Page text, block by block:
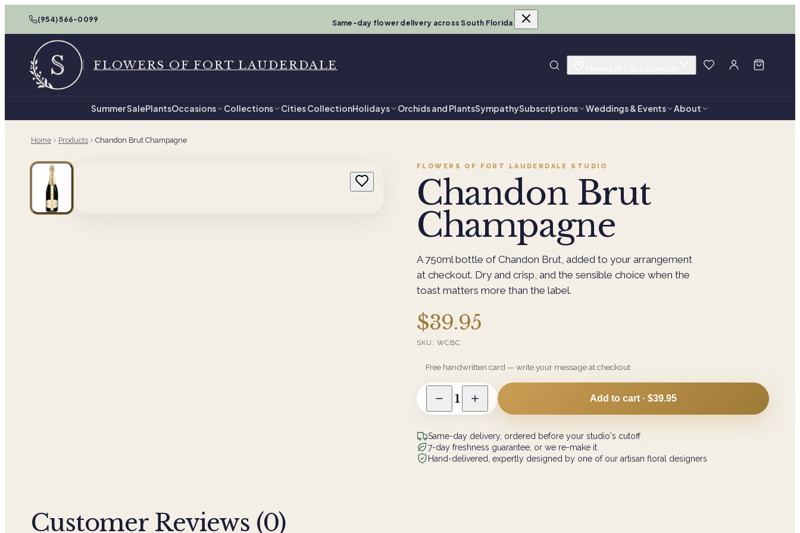
(954) 566-0099 Same-day flower delivery across South Florida
FLOWERS OF FORT LAUDERDALE
Summer SalePlantsOccasions Collections Cities CollectionHolidays Orchids and PlantsSympathySubscriptions Weddings & Events About
Home Products Chandon Brut Champagne
FLOWERS OF FORT LAUDERDALE STUDIO
Chandon Brut
Champagne
A 750ml bottle of Chandon Brut, added to your arrangement
at checkout. Dry and crisp, and the sensible choice when the
toast matters more than the label.
$39.95
SKU: WCBC
Free handwritten card — write your message at checkout
1 Add to cart · $39.95
Same-day delivery, ordered before your studio's cutoff
7-day freshness guarantee, or we re-make it
Hand-delivered, expertly designed by one of our artisan floral designers
Customer Reviews (0)